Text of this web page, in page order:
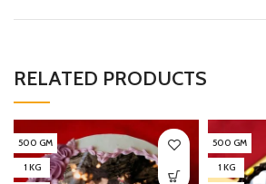
RELATED PRODUCTS
500 GM
1 KG
500 GM
1 KG